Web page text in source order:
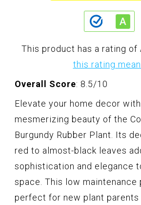
This product has a rating of
this rating
Overall Score: 8.5/10
Elevate your home decor
mesmerizing beauty of the
Burgundy Rubber Plant. Its
red to almost-black leaves
sophistication and elegance
space. This low maintenance
perfect for new plant parents